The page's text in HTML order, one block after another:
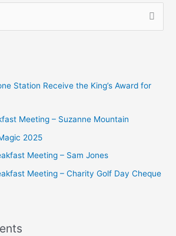
Station Receive the King’s Award for
Meeting – Suzanne Mountain
2025
Meeting – Sam Jones
Meeting – Charity Golf Day Cheque